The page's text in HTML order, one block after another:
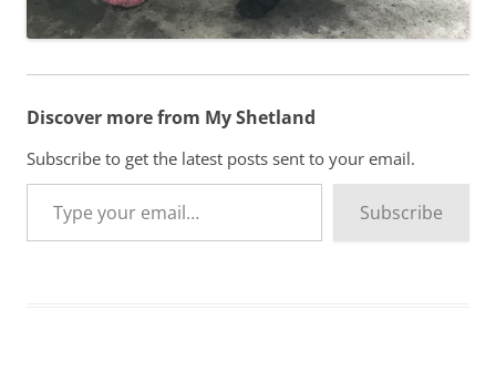
Discover more from My Shetland
Subscribe to get the latest posts sent to your email.
Type your email…
Subscribe